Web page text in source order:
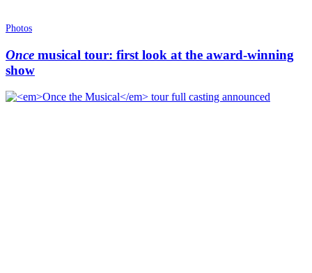
Photos
Once musical tour: first look at the award-winning
show